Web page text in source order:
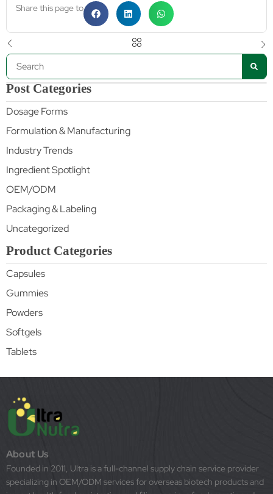
Post Categories
Dosage Forms
Formulation & Manufacturing
Industry Trends
Ingredient Spotlight
OEM/ODM
Packaging & Labeling
Uncategorized
Product Categories
Capsules
Gummies
Powders
Softgels
Tablets
Share this page to
About Us
Founded in 2011, Ultra is a full-channel supply chain service provider
specializing in OEM/ODM services for overseas biotech products and